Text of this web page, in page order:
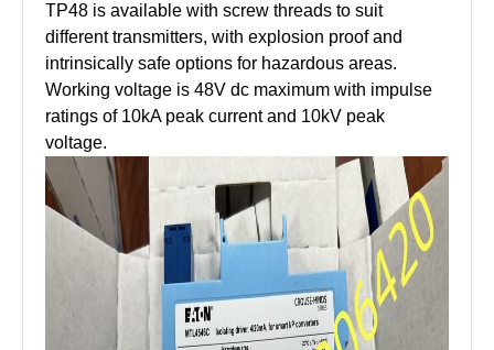
TP48 is available with screw threads to suit
different transmitters, with explosion proof and
intrinsically safe options for hazardous areas.
Working voltage is 48V dc maximum with impulse
ratings of 10kA peak current and 10kV peak
voltage.